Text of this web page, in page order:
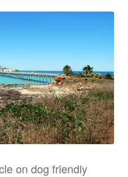
on dog friendly